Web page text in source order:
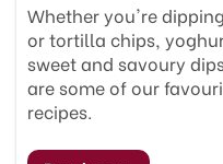
Whether you're
or tortilla chips,
sweet and savoury
are some of our
recipes.